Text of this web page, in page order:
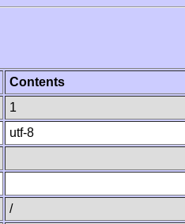
Contents
1
utf-8
/